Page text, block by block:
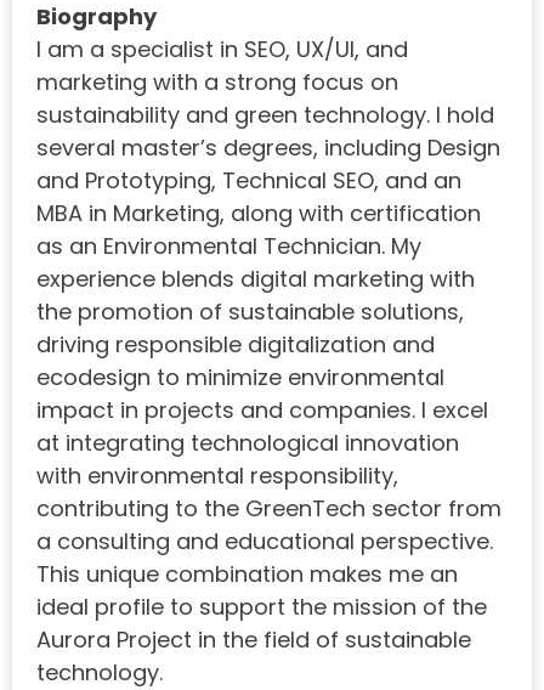
Biography
I am a specialist in SEO, UX/UI, and
marketing with a strong focus on
sustainability and green technology. I hold
several master’s degrees, including Design
and Prototyping, Technical SEO, and an
MBA in Marketing, along with certification
as an Environmental Technician. My
experience blends digital marketing with
the promotion of sustainable solutions,
driving responsible digitalization and
ecodesign to minimize environmental
impact in projects and companies. I excel
at integrating technological innovation
with environmental responsibility,
contributing to the GreenTech sector from
a consulting and educational perspective.
This unique combination makes me an
ideal profile to support the mission of the
Aurora Project in the field of sustainable
technology.